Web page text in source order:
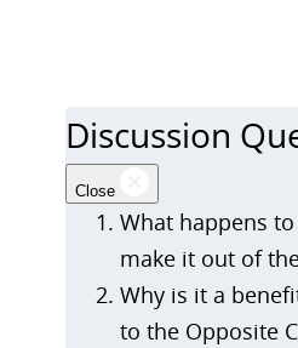
Discussion
Close
What happens
make it out of
Why is it a
to the Opposite